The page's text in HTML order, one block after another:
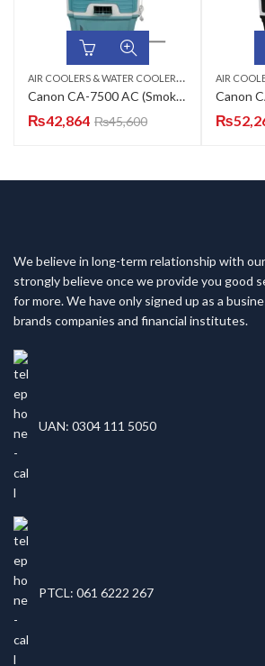
A
IR COOLERS & WATER COOLERS, CANON,ROOM
Canon CA-7500 AC (Smokey Grey, Charcoal Black, Turquoise Green, Mulberry Lilac) Room Air Cooler
₨42,864 ₨45,600 ₨
We believe in long-term relationship with
strongly believe once we provide you good
for more. We have only signed up as a
brands companies and financial institutes.
UAN: 0304 111 5050
PTCL: 061 6222 267